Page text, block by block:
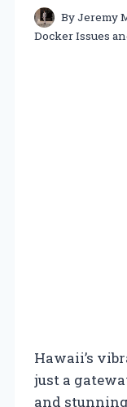
ByJeremy
Docker Issues
Hawaii’s
just a
and stunning